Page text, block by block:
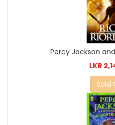
Percy Jackson
LKR
Sold